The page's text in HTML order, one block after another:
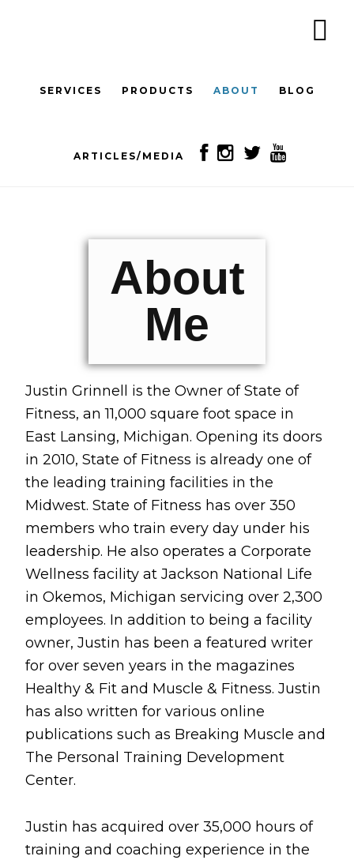
SERVICES PRODUCTS ABOUT BLOG
ARTICLES/MEDIA
About
Me
Justin Grinnell is the Owner of State of
Fitness, an 11,000 square foot space in
East Lansing, Michigan. Opening its doors
in 2010, State of Fitness is already one of
the leading training facilities in the
Midwest. State of Fitness has over 350
members who train every day under his
leadership. He also operates a Corporate
Wellness facility at Jackson National Life
in Okemos, Michigan servicing over 2,300
employees. In addition to being a facility
owner, Justin has been a featured writer
for over seven years in the magazines
Healthy & Fit and Muscle & Fitness. Justin
has also written for various online
publications such as Breaking Muscle and
The Personal Training Development
Center.
Justin has acquired over 35,000 hours of
training and coaching experience in the